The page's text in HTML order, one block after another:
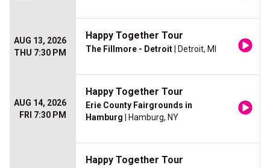
AUG 13, 2026
THU 7:30 PM
Happy Together Tour
The Fillmore - Detroit | Detroit, MI
AUG 14, 2026
FRI 7:30 PM
Happy Together Tour
Erie County Fairgrounds in
Hamburg | Hamburg, NY
Happy Together Tour